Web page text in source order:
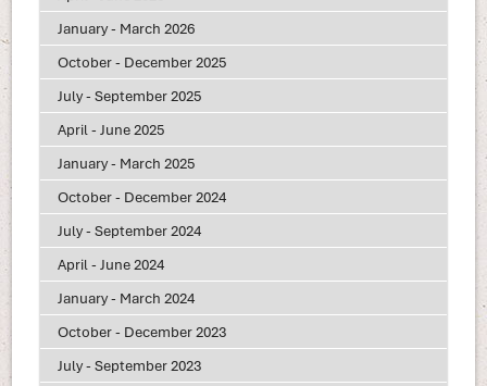
January - March 2026
October - December 2025
July - September 2025
April - June 2025
January - March 2025
October - December 2024
July - September 2024
April - June 2024
January - March 2024
October - December 2023
July - September 2023